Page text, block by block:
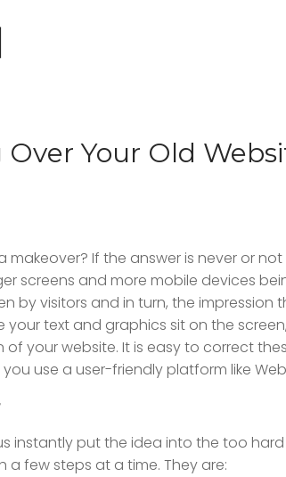
Over Your Old
If the answer is never or
screens and more mobile devices
by visitors and in turn, the impression
text and graphics sit on the
your website. It is easy to correct
use a user-friendly platform like
instantly put the idea into the too hard
few steps at a time. They are: